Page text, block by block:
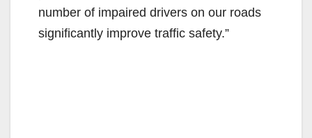
number of impaired drivers on our roads
significantly improve traffic safety.”